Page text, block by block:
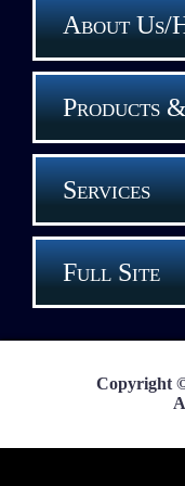
About Us/
Products
Services
Full Site
Copyright